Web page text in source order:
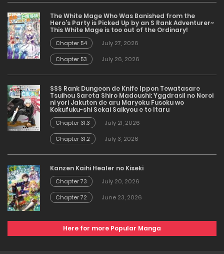
The White Mage Who Was Banished from the
Hero’s Party is Picked Up by an S Rank Adventurer~
This White Mage is too out of the Ordinary!
Chapter 54
July 27, 2026
Chapter 53
July 26, 2026
SSS Rank Dungeon de Knife Ippon Tewatasare
Tsuihou Sareta Shiro Madoushi: Yggdrasil no Noroi
ni yori Jakuten de aru Maryoku Fusoku wo
Kokufuku-shi Sekai Saikyou e to Itaru
Chapter 31.3
July 21, 2026
Chapter 31.2
July 3, 2026
Kanzen Kaihi Healer no Kiseki
Chapter 73
July 20, 2026
Chapter 72
June 23, 2026
Here for more Popular Manga